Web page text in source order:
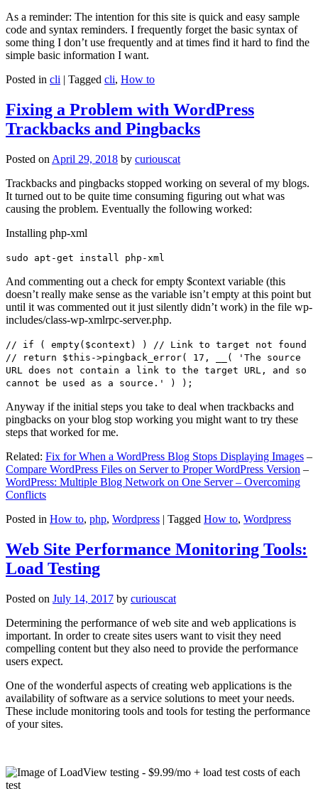
As a reminder: The intention for this site is quick and easy sample
code and syntax reminders. I frequently forget the basic syntax of
some thing I don’t use frequently and at times find it hard to find the
simple basic information I want.
Posted in cli | Tagged cli, How to
Fixing a Problem with WordPress
Trackbacks and Pingbacks
Posted on April 29, 2018 by curiouscat
Trackbacks and pingbacks stopped working on several of my blogs.
It turned out to be quite time consuming figuring out what was
causing the problem. Eventually the following worked:
Installing php-xml
sudo apt-get install php-xml
And commenting out a check for empty $context variable (this
doesn’t really make sense as the variable isn’t empty at this point but
until it was commented out it just silently didn’t work) in the file wp-
includes/class-wp-xmlrpc-server.php.
// if ( empty($context) ) // Link to target not found
// return $this->pingback_error( 17, __( 'The source
URL does not contain a link to the target URL, and so
cannot be used as a source.' ) );
Anyway if the initial steps you take to deal when trackbacks and
pingbacks on your blog stop working you might want to try these
steps that worked for me.
Related: Fix for When a WordPress Blog Stops Displaying Images –
Compare WordPress Files on Server to Proper WordPress Version –
WordPress: Multiple Blog Network on One Server – Overcoming
Conflicts
Posted in How to, php, Wordpress | Tagged How to, Wordpress
Web Site Performance Monitoring Tools:
Load Testing
Posted on July 14, 2017 by curiouscat
Determining the performance of web site and web applications is
important. In order to create sites users want to visit they need
compelling content but they also need to provide the performance
users expect.
One of the wonderful aspects of creating web applications is the
availability of software as a service solutions to meet your needs.
These include monitoring tools and tools for testing the performance
of your sites.